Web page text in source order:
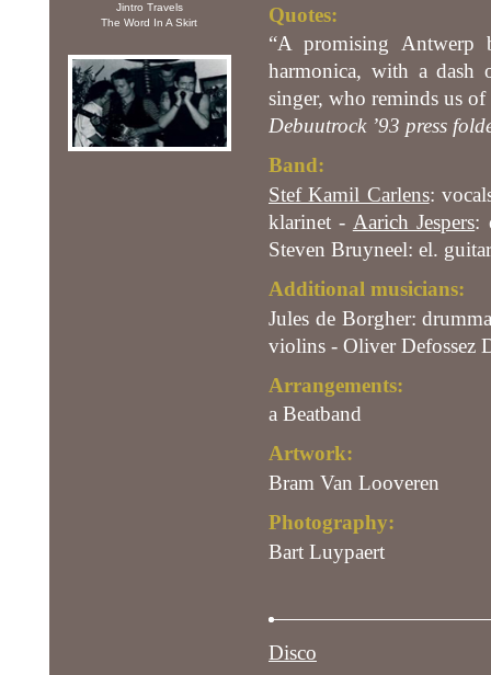
Jintro Travels
The Word In A Skirt
Quotes:
“A promising Antwerp
harmonica, with a dash
singer, who reminds us
Debuutrock ’93 press
Band:
Stef Kamil Carlens:
klarinet - Aarich Jespers:
Steven Bruyneel: el. guitar
Additional musicians:
Jules de Borgher:
violins - Oliver Defossez
Arrangements:
a Beatband
Artwork:
Bram Van Looveren
Photography:
Bart Luypaert
Disco